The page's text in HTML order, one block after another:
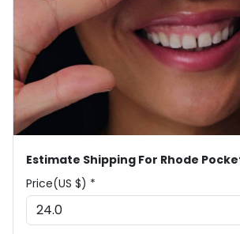
Estimate Shipping For Rhode
Price(US $) *